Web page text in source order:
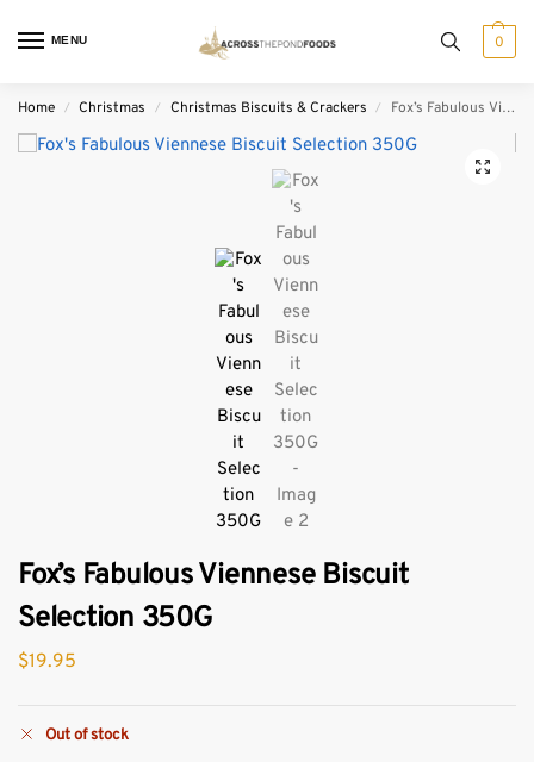
MENU 0
Home / Christmas / Christmas Biscuits & Crackers / Fox’s Fabulous Viennese Biscuit Selection 350G
Fox’s Fabulous Viennese Biscuit
Selection 350G
$19.95
Out of stock